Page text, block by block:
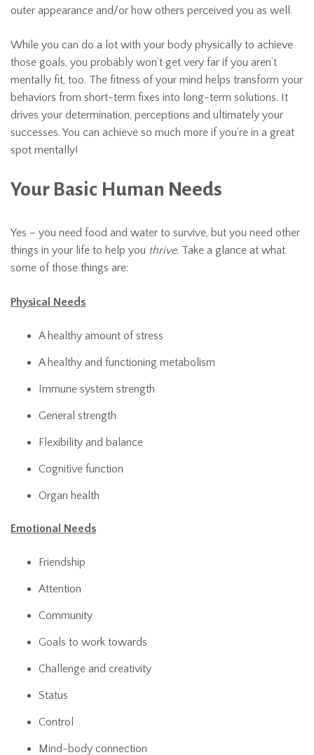
outer appearance and/or how others perceived you as well.
While you can do a lot with your body physically to achieve
those goals, you probably won’t get very far if you aren’t
mentally fit, too. The fitness of your mind helps transform your
behaviors from short-term fixes into long-term solutions. It
drives your determination, perceptions and ultimately your
successes. You can achieve so much more if you’re in a great
spot mentally!
Your Basic Human Needs
Yes – you need food and water to survive, but you need other
things in your life to help you thrive. Take a glance at what
some of those things are:
Physical Needs
A healthy amount of stress
A healthy and functioning metabolism
Immune system strength
General strength
Flexibility and balance
Cognitive function
Organ health
Emotional Needs
Friendship
Attention
Community
Goals to work towards
Challenge and creativity
Status
Control
Mind-body connection